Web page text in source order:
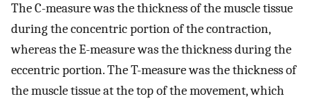
The C-measure was the thickness of the muscle tissue
during the concentric portion of the contraction,
whereas the E-measure was the thickness during the
eccentric portion. The T-measure was the thickness of
the muscle tissue at the top of the movement, which